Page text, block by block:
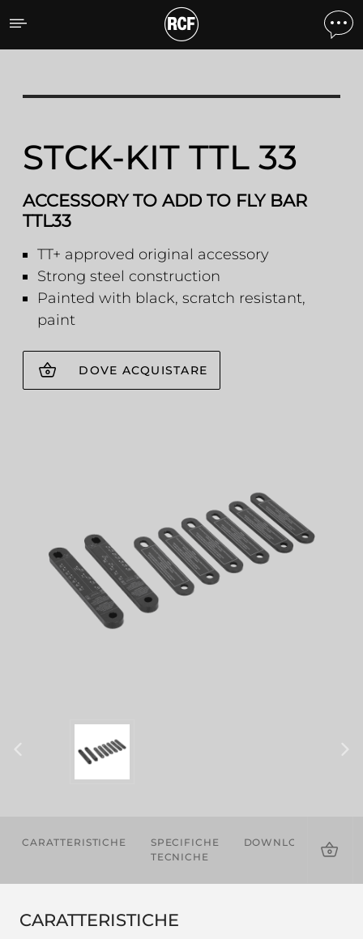
STCK-KIT TTL 33
STCK-KIT TTL 33
ACCESSORY TO ADD TO FLY BAR
TTL33
TT+ approved original accessory
Strong steel construction
Painted with black, scratch resistant,
paint
DOVE ACQUISTARE
CARATTERISTICHE
SPECIFICHE
TECNICHE
DOWNLOADS
CARATTERISTICHE